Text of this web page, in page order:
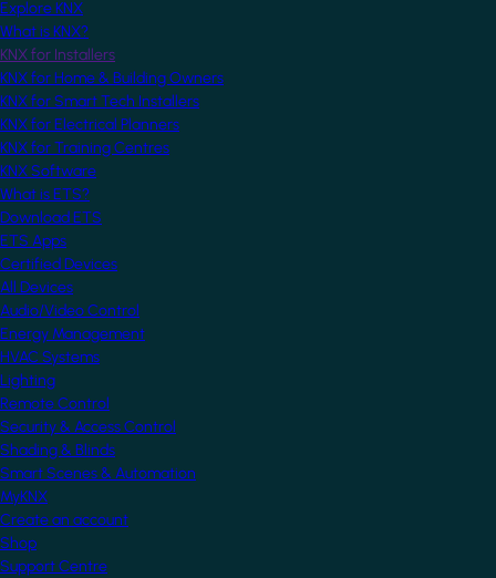
Explore KNX
What is KNX?
KNX for Installers
KNX for Home & Building Owners
KNX for Smart Tech Installers
KNX for Electrical Planners
KNX for Training Centres
KNX Software
What is ETS?
Download ETS
ETS Apps
Certified Devices
All Devices
Audio/Video Control
Energy Management
HVAC Systems
Lighting
Remote Control
Security & Access Control
Shading & Blinds
Smart Scenes & Automation
MyKNX
Create an account
Shop
Support Centre